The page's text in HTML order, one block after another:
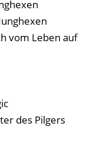
vom Leben auf
des Pilgers